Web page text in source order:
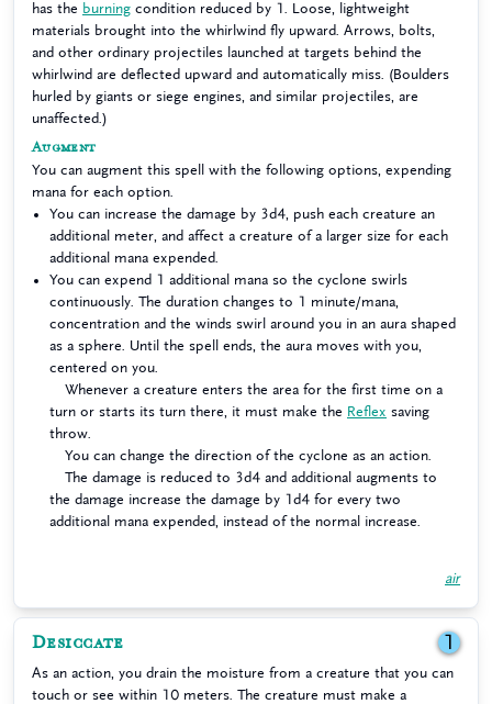
has the burning condition reduced by 1. Loose, lightweight
materials brought into the whirlwind fly upward. Arrows, bolts,
and other ordinary projectiles launched at targets behind the
whirlwind are deflected upward and automatically miss. (Boulders
hurled by giants or siege engines, and similar projectiles, are
unaffected.)
Augment
You can augment this spell with the following options, expending
mana for each option.
You can increase the damage by 3d4, push each creature an
additional meter, and affect a creature of a larger size for each
additional mana expended.
You can expend 1 additional mana so the cyclone swirls
continuously. The duration changes to 1 minute/mana,
concentration and the winds swirl around you in an aura shaped
as a sphere. Until the spell ends, the aura moves with you,
centered on you.
Whenever a creature enters the area for the first time on a
turn or starts its turn there, it must make the Reflex saving
throw.
You can change the direction of the cyclone as an action.
The damage is reduced to 3d4 and additional augments to
the damage increase the damage by 1d4 for every two
additional mana expended, instead of the normal increase.
air
Desiccate 1
As an action, you drain the moisture from a creature that you can
touch or see within 10 meters. The creature must make a